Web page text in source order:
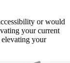
or would
your current
your